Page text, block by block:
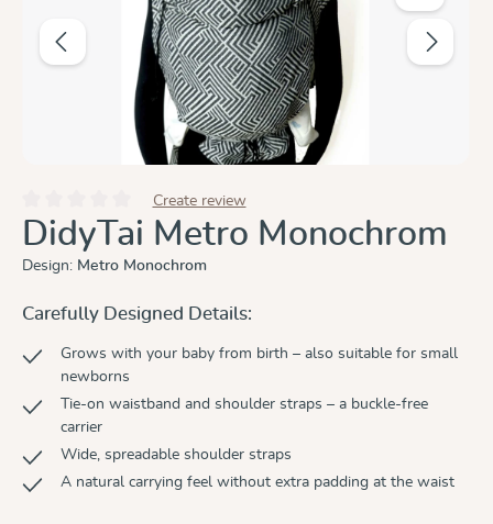
Average rating of 0 out of 5 stars
Create review
DidyTai Metro Monochrom
Design: Metro Monochrom
Carefully Designed Details:
Grows with your baby from birth – also suitable for small
newborns
Tie-on waistband and shoulder straps – a buckle-free
carrier
Wide, spreadable shoulder straps
A natural carrying feel without extra padding at the waist